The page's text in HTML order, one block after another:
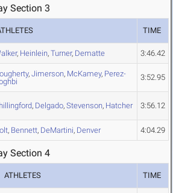
Section 3
TIME
, Heinlein, Turner, Dematte 3:46.42
, Jimerson, McKamey, Perez-
3:52.95
, Delgado, Stevenson, Hatcher 3:56.12
, Bennett, DeMartini, Denver 4:04.29
Section 4
ATHLETES TIME